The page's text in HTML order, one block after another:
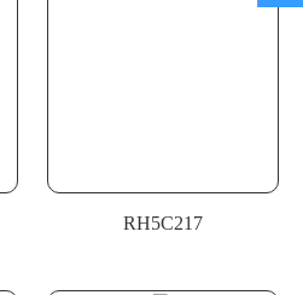
RH5C217